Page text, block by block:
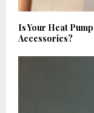
Is Your Heat
Accessories?